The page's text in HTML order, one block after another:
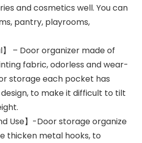
and cosmetics well. You can
pantry, playrooms,
】 – Door organizer made of
fabric, odorless and wear-
storage each pocket has
to make it difficult to tilt
Use】-Door storage organize
thicken metal hooks, to